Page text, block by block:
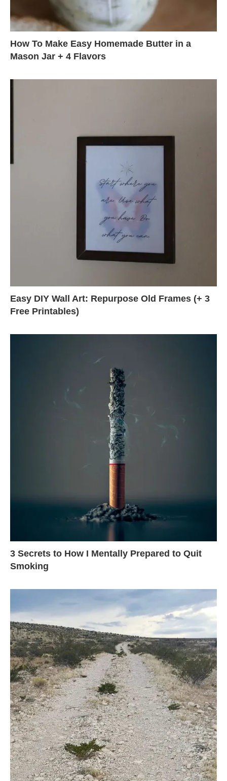
How To Make Easy Homemade Butter in a
Mason Jar + 4 Flavors
Easy DIY Wall Art: Repurpose Old Frames (+ 3
Free Printables)
3 Secrets to How I Mentally Prepared to Quit
Smoking